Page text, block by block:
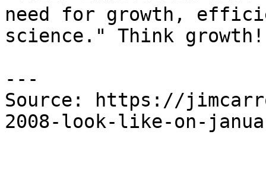
need for growth,
science." Think growth!
---
Source: https://
2008-look-like-on-